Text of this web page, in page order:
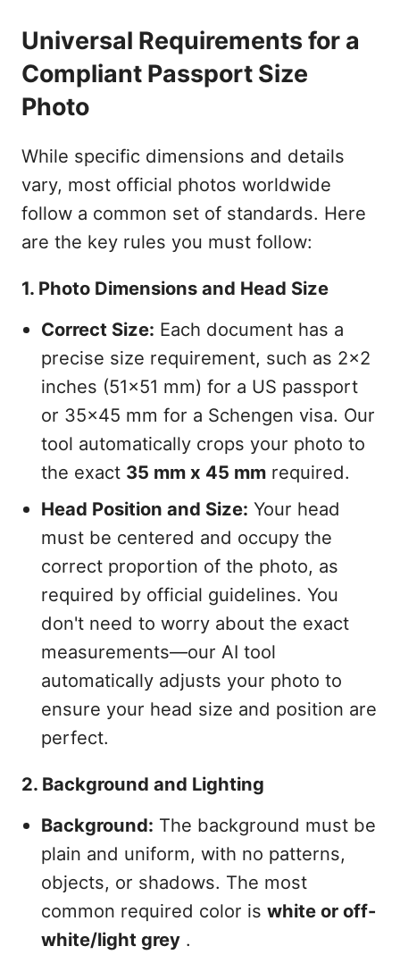
Universal Requirements for a
Compliant Passport Size
Photo
While specific dimensions and details
vary, most official photos worldwide
follow a common set of standards. Here
are the key rules you must follow:
1. Photo Dimensions and Head Size
Correct Size: Each document has a
precise size requirement, such as 2x2
inches (51x51 mm) for a US passport
or 35x45 mm for a Schengen visa. Our
tool automatically crops your photo to
the exact 35 mm x 45 mm required.
Head Position and Size: Your head
must be centered and occupy the
correct proportion of the photo, as
required by official guidelines. You
don't need to worry about the exact
measurements—our AI tool
automatically adjusts your photo to
ensure your head size and position are
perfect.
2. Background and Lighting
Background: The background must be
plain and uniform, with no patterns,
objects, or shadows. The most
common required color iswhite or off-
white/light grey .